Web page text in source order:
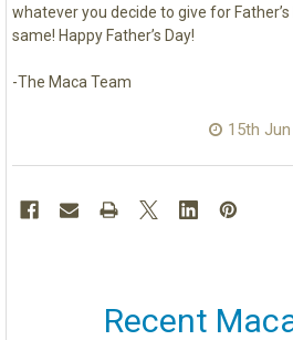
whatever you decide to give for
same! Happy Father’s Day!
-The Maca Team
15th
Recent